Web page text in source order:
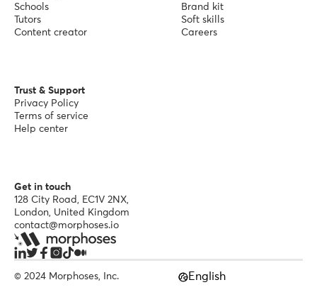
Schools
Tutors
Content creator
Brand kit
Soft skills
Careers
Trust & Support
Privacy Policy
Terms of service
Help center
Get in touch
128 City Road, EC1V 2NX,
London, United Kingdom
contact@morphoses.io
© 2024 Morphoses, Inc. English